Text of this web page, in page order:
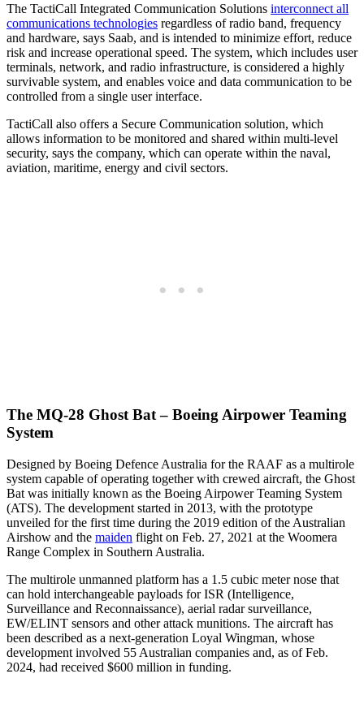
The TactiCall Integrated Communication Solutions interconnect all
communications technologies regardless of radio band, frequency
and hardware, says Saab, and is intended to minimize effort, reduce
risk and increase operational speed. The system, which includes user
terminals, network, and radio infrastructure, is considered a highly
survivable system, and enables voice and data communication to be
controlled from a single user interface.
TactiCall also offers a Secure Communication solution, which
allows information to be monitored and shared within multi-level
security, says the company, which can operate within the naval,
aviation, maritime, energy and civil sectors.
The MQ-28 Ghost Bat – Boeing Airpower Teaming
System
Designed by Boeing Defence Australia for the RAAF as a multirole
system capable of operating together with crewed aircraft, the Ghost
Bat was initially known as the Boeing Airpower Teaming System
(ATS). The development started in 2013, with the prototype
unveiled for the first time during the 2019 edition of the Australian
Airshow and the maiden flight on Feb. 27, 2021 at the Woomera
Range Complex in Southern Australia.
The multirole unmanned platform has a 1.5 cubic meter nose that
can hold interchangeable payloads for ISR (Intelligence,
Surveillance and Reconnaissance), aerial radar surveillance,
EW/ELINT sensors and other attack munitions. The aircraft has
been described as a next-generation Loyal Wingman, whose
development involved 55 Australian companies and, as of Feb.
2024, had received $600 million in funding.